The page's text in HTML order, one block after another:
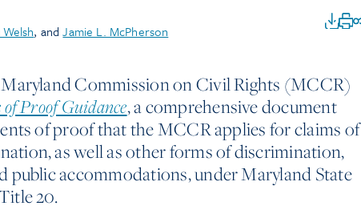
, andJamie L. McPherson
Maryland Commission on Civil Rights (MCCR)
of Proof Guidance, a comprehensive document
of proof that the MCCR applies for claims of
as well as other forms of discrimination,
public accommodations, under Maryland State
20.